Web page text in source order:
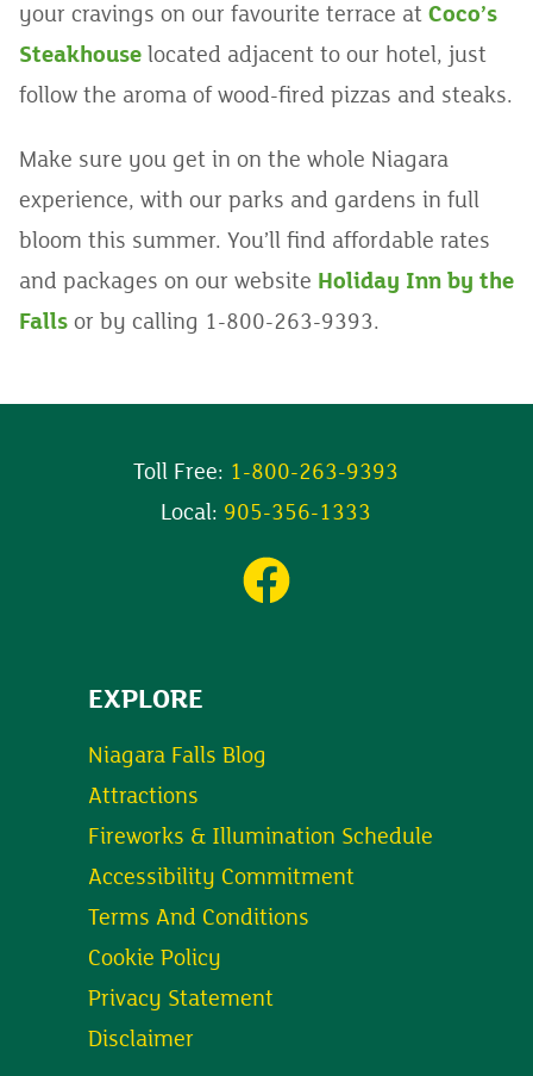
your cravings on our favourite terrace at Coco’s
Steakhouse located adjacent to our hotel, just
follow the aroma of wood-fired pizzas and steaks.
Make sure you get in on the whole Niagara
experience, with our parks and gardens in full
bloom this summer. You’ll find affordable rates
and packages on our website Holiday Inn by the
Falls or by calling 1-800-263-9393.
Toll Free: 1-800-263-9393
Local: 905-356-1333
EXPLORE
Niagara Falls Blog
Attractions
Fireworks & Illumination Schedule
Accessibility Commitment
Terms And Conditions
Cookie Policy
Privacy Statement
Disclaimer